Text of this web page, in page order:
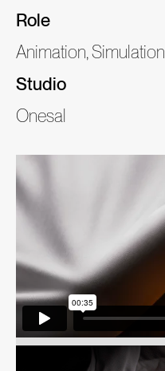
Role
Animation, Simulation
Studio
Onesal